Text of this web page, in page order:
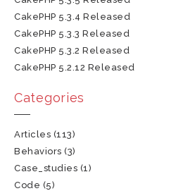
CakePHP 5.3.4 Released
CakePHP 5.3.3 Released
CakePHP 5.3.2 Released
CakePHP 5.2.12 Released
Categories
Articles (113)
Behaviors (3)
Case_studies (1)
Code (5)